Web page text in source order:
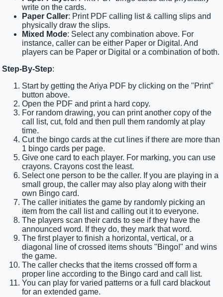
write on the cards.
Paper Caller: Print PDF calling list & calling slips and
physically draw the slips.
Mixed Mode: Select any combination above. For
instance, caller can be either Paper or Digital. And
players can be Paper or Digital or a combination of both.
Step-By-Step:
Start by getting the Ariya PDF by clicking on the "Print"
button above.
Open the PDF and print a hard copy.
For random drawing, you can print another copy of the
call list, cut, fold and then pull them randomly at play
time.
Cut the bingo cards at the cut lines if there are more than
1 bingo cards per page.
Give one card to each player. For marking, you can use
crayons. Crayons cost the least.
Select one person to be the caller. If you are playing in a
small group, the caller may also play along with their
own Bingo card.
The caller initiates the game by randomly picking an
item from the call list and calling out it to everyone.
The players scan their cards to see if they have the
announced word. If they do, they mark that word.
The first player to finish a horizontal, vertical, or a
diagonal line of crossed items shouts "Bingo!" and wins
the game.
The caller checks that the items crossed off form a
proper line according to the Bingo card and call list.
You can play for varied patterns or a full card blackout
for an extended game.